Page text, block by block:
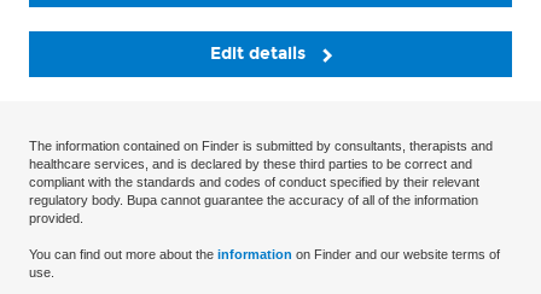
Edit details
The information contained on Finder is submitted by consultants, therapists and
healthcare services, and is declared by these third parties to be correct and
compliant with the standards and codes of conduct specified by their relevant
regulatory body. Bupa cannot guarantee the accuracy of all of the information
provided.
You can find out more about the information on Finder and our website terms of
use.